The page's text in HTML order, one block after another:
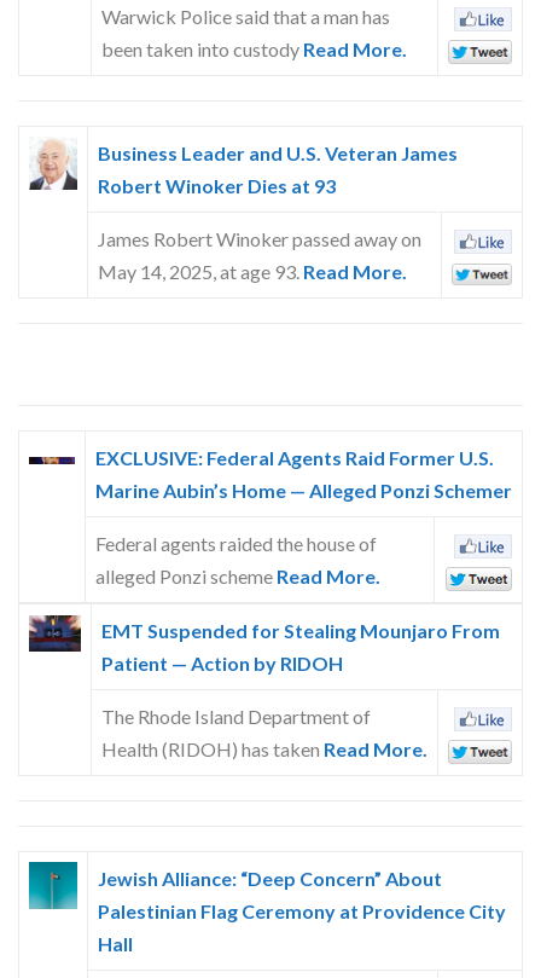
Warwick Police said that a man has
been taken into custody Read More.
Business Leader and U.S. Veteran James
Robert Winoker Dies at 93
James Robert Winoker passed away on
May 14, 2025, at age 93. Read More.
EXCLUSIVE: Federal Agents Raid Former U.S.
Marine Aubin’s Home — Alleged Ponzi Schemer
Federal agents raided the house of
alleged Ponzi scheme Read More.
EMT Suspended for Stealing Mounjaro From
Patient — Action by RIDOH
The Rhode Island Department of
Health (RIDOH) has taken Read More.
Jewish Alliance: “Deep Concern” About
Palestinian Flag Ceremony at Providence City
Hall